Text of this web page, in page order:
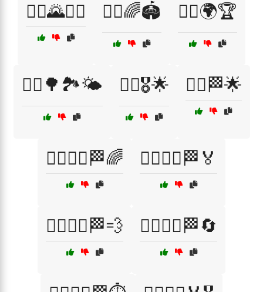
🏃‍♂️🌄🚴‍♂️ 🏃‍♂️🌈🏟️ 🏃‍♂️🌍🏆
🏃‍♂️🌳🏞️🌤️ 🏃‍♂️🎖️🌟 🏃‍♂️🏁🌟
🏃‍♂️🏃‍♀️🏁🌈 🏃‍♂️🏃‍♀️🏁🏅
🏃‍♂️🏃‍♀️🏁💨 🏃‍♂️🏃‍♀️🏁🔄